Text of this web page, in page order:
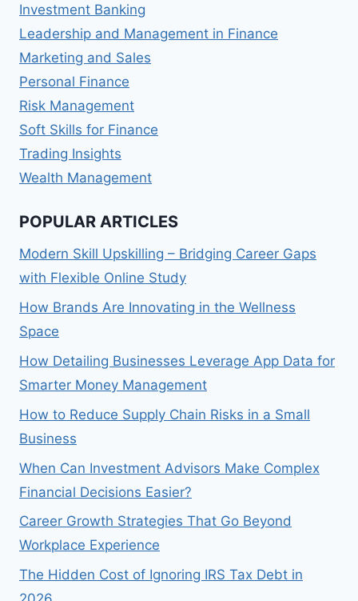
Investment Banking
Leadership and Management in Finance
Marketing and Sales
Personal Finance
Risk Management
Soft Skills for Finance
Trading Insights
Wealth Management
POPULAR ARTICLES
Modern Skill Upskilling – Bridging Career Gaps
with Flexible Online Study
How Brands Are Innovating in the Wellness
Space
How Detailing Businesses Leverage App Data for
Smarter Money Management
How to Reduce Supply Chain Risks in a Small
Business
When Can Investment Advisors Make Complex
Financial Decisions Easier?
Career Growth Strategies That Go Beyond
Workplace Experience
The Hidden Cost of Ignoring IRS Tax Debt in